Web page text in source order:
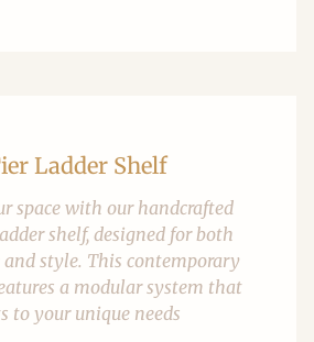
Ladder Shelf
space with our handcrafted
shelf, designed for both
style. This contemporary
a modular system that
to your unique needs